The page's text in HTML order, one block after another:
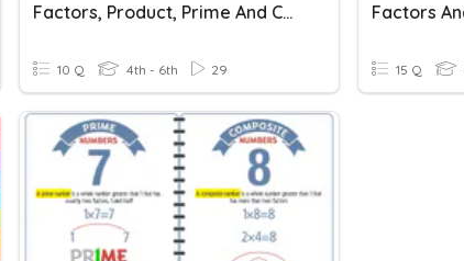
Factors, Product, Prime And Composite Numbers
10 Q 4th - 6th 29 15 Q